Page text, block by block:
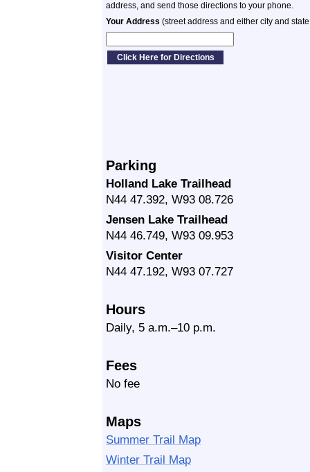
address, and send those directions to your phone.
Your Address (street address and either city and
Parking
Holland Lake Trailhead
N44 47.392, W93 08.726
Jensen Lake Trailhead
N44 46.749, W93 09.953
Visitor Center
N44 47.192, W93 07.727
Hours
Daily, 5 a.m.–10 p.m.
Fees
No fee
Maps
Summer Trail Map
Winter Trail Map